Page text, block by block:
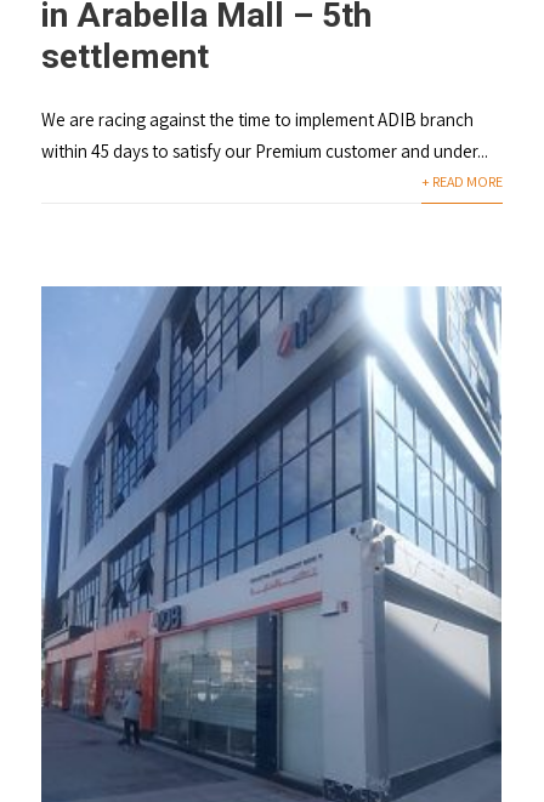
in Arabella Mall – 5th
settlement
We are racing against the time to implement ADIB branch
within 45 days to satisfy our Premium customer and under...
+ READ MORE